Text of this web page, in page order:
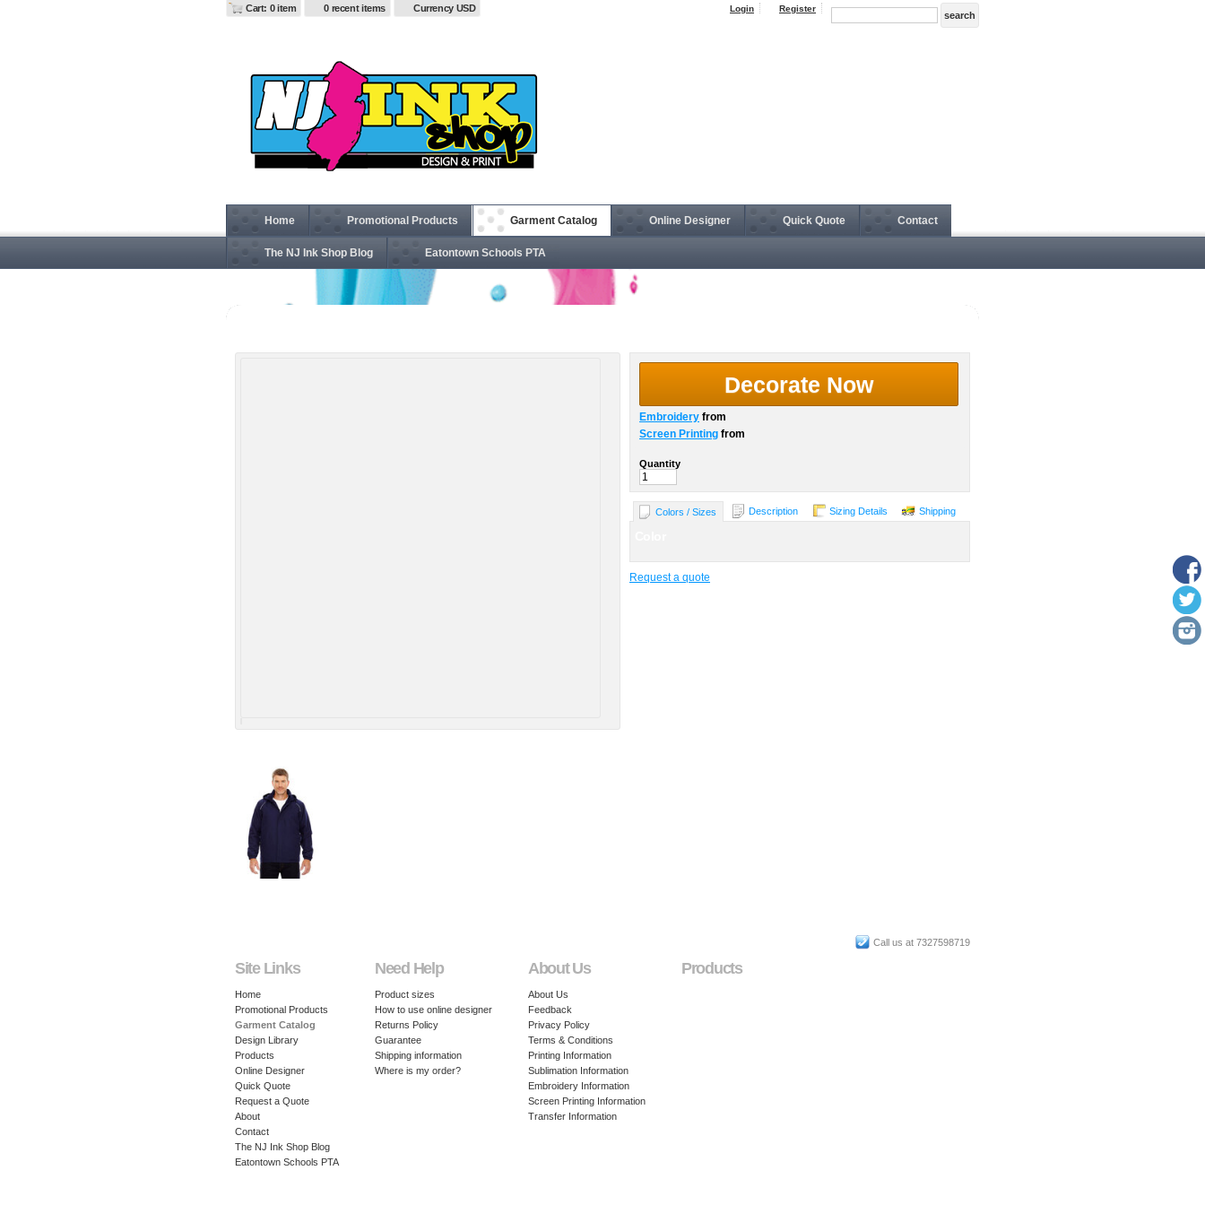
Cart: 0 item 0 recent items Currency USD Login Register
Home Promotional Products Garment Catalog Online Designer Quick Quote Contact
The NJ Ink Shop Blog Eatontown Schools PTA
Decorate Now
Embroidery from
Screen Printing from
Quantity
Colors / Sizes Description Sizing Details Shipping
Request a quote
Call us at 7327598719
Site Links
Home
Promotional Products
Garment Catalog
Design Library
Products
Online Designer
Quick Quote
Request a Quote
About
Contact
The NJ Ink Shop Blog
Eatontown Schools PTA
Need Help
Product sizes
How to use online designer
Returns Policy
Guarantee
Shipping information
Where is my order?
About Us
About Us
Feedback
Privacy Policy
Terms & Conditions
Printing Information
Sublimation Information
Embroidery Information
Screen Printing Information
Transfer Information
Products